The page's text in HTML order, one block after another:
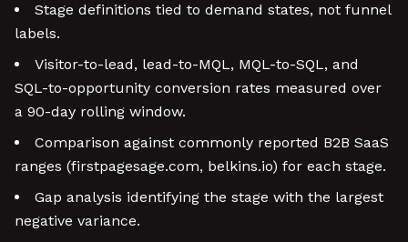
Stage definitions tied to demand states, not funnel
labels.
Visitor-to-lead, lead-to-MQL, MQL-to-SQL, and
SQL-to-opportunity conversion rates measured over
a 90-day rolling window.
Comparison against commonly reported B2B SaaS
ranges (firstpagesage.com, belkins.io) for each stage.
Gap analysis identifying the stage with the largest
negative variance.